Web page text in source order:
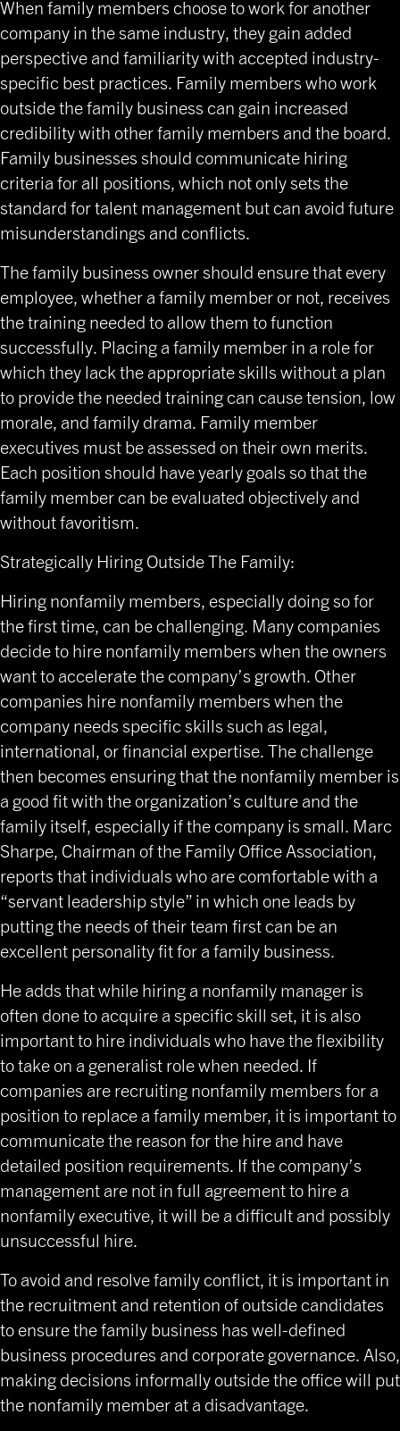
When family members choose to work for another
company in the same industry, they gain added
perspective and familiarity with accepted industry-
specific best practices. Family members who work
outside the family business can gain increased
credibility with other family members and the board.
Family businesses should communicate hiring
criteria for all positions, which not only sets the
standard for talent management but can avoid future
misunderstandings and conflicts.
The family business owner should ensure that every
employee, whether a family member or not, receives
the training needed to allow them to function
successfully. Placing a family member in a role for
which they lack the appropriate skills without a plan
to provide the needed training can cause tension, low
morale, and family drama. Family member
executives must be assessed on their own merits.
Each position should have yearly goals so that the
family member can be evaluated objectively and
without favoritism.
Strategically Hiring Outside The Family:
Hiring nonfamily members, especially doing so for
the first time, can be challenging. Many companies
decide to hire nonfamily members when the owners
want to accelerate the company’s growth. Other
companies hire nonfamily members when the
company needs specific skills such as legal,
international, or financial expertise. The challenge
then becomes ensuring that the nonfamily member is
a good fit with the organization’s culture and the
family itself, especially if the company is small. Marc
Sharpe, Chairman of the Family Office Association,
reports that individuals who are comfortable with a
“servant leadership style” in which one leads by
putting the needs of their team first can be an
excellent personality fit for a family business.
He adds that while hiring a nonfamily manager is
often done to acquire a specific skill set, it is also
important to hire individuals who have the flexibility
to take on a generalist role when needed. If
companies are recruiting nonfamily members for a
position to replace a family member, it is important to
communicate the reason for the hire and have
detailed position requirements. If the company’s
management are not in full agreement to hire a
nonfamily executive, it will be a difficult and possibly
unsuccessful hire.
To avoid and resolve family conflict, it is important in
the recruitment and retention of outside candidates
to ensure the family business has well-defined
business procedures and corporate governance. Also,
making decisions informally outside the office will put
the nonfamily member at a disadvantage.